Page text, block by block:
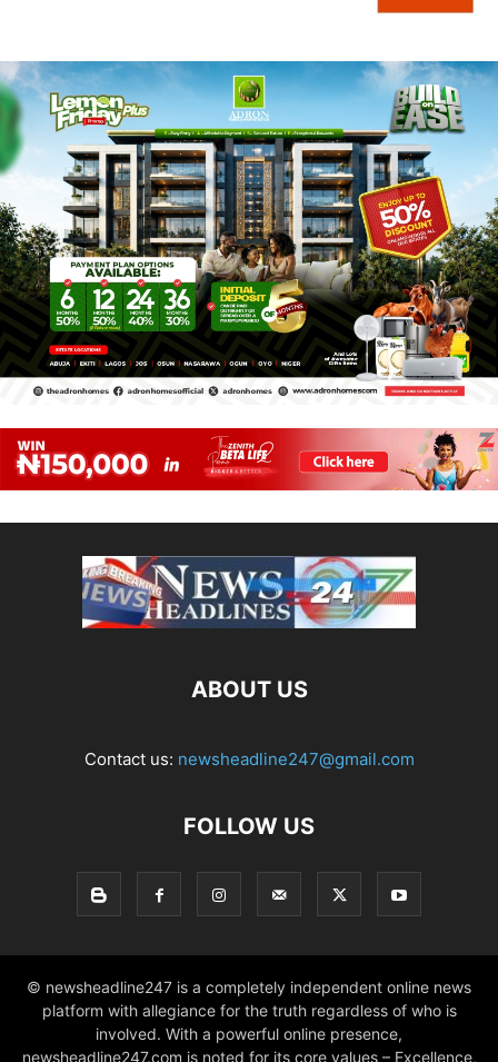
ABOUT US
Contact us: newsheadline247@gmail.com
FOLLOW US
© newsheadline247 is a completely independent online news
platform with allegiance for the truth regardless of who is
involved. With a powerful online presence,
newsheadline247.com is noted for its core values – Excellence,